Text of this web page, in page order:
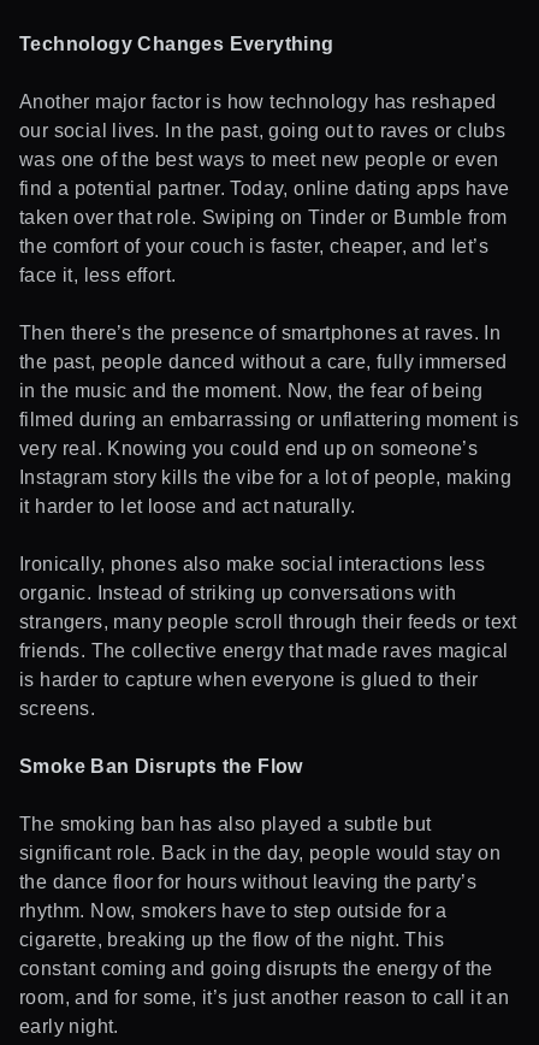
Technology Changes Everything
Another major factor is how technology has reshaped
our social lives. In the past, going out to raves or clubs
was one of the best ways to meet new people or even
find a potential partner. Today, online dating apps have
taken over that role. Swiping on Tinder or Bumble from
the comfort of your couch is faster, cheaper, and let’s
face it, less effort.
Then there’s the presence of smartphones at raves. In
the past, people danced without a care, fully immersed
in the music and the moment. Now, the fear of being
filmed during an embarrassing or unflattering moment is
very real. Knowing you could end up on someone’s
Instagram story kills the vibe for a lot of people, making
it harder to let loose and act naturally.
Ironically, phones also make social interactions less
organic. Instead of striking up conversations with
strangers, many people scroll through their feeds or text
friends. The collective energy that made raves magical
is harder to capture when everyone is glued to their
screens.
Smoke Ban Disrupts the Flow
The smoking ban has also played a subtle but
significant role. Back in the day, people would stay on
the dance floor for hours without leaving the party’s
rhythm. Now, smokers have to step outside for a
cigarette, breaking up the flow of the night. This
constant coming and going disrupts the energy of the
room, and for some, it’s just another reason to call it an
early night.